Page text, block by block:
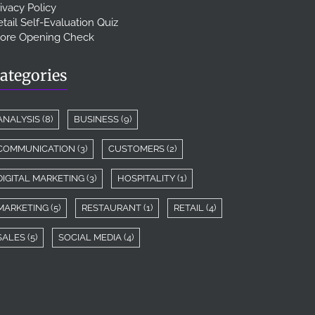
Policy
Self-Evaluation Quiz
Opening Check
(8) BUSINESS (9)
(3) CUSTOMERS (2)
MARKETING (3) HOSPITALITY (1)
(5) RESTAURANT (1) RETAIL (4)
(5) SOCIAL MEDIA (4)